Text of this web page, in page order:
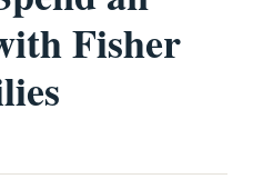
Fisher